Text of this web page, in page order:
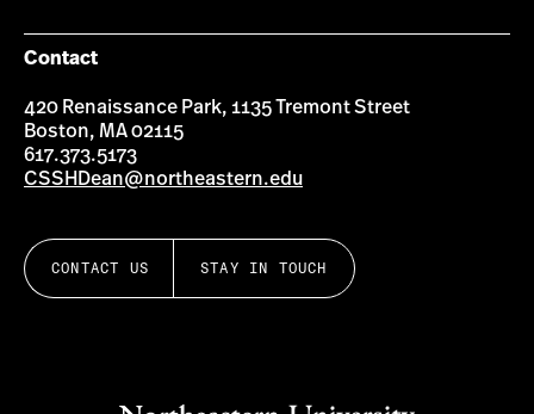
Contact
420 Renaissance Park, 1135 Tremont Street
Boston, MA 02115
617.373.5173
CSSHDean@northeastern.edu
CONTACT US STAY IN TOUCH